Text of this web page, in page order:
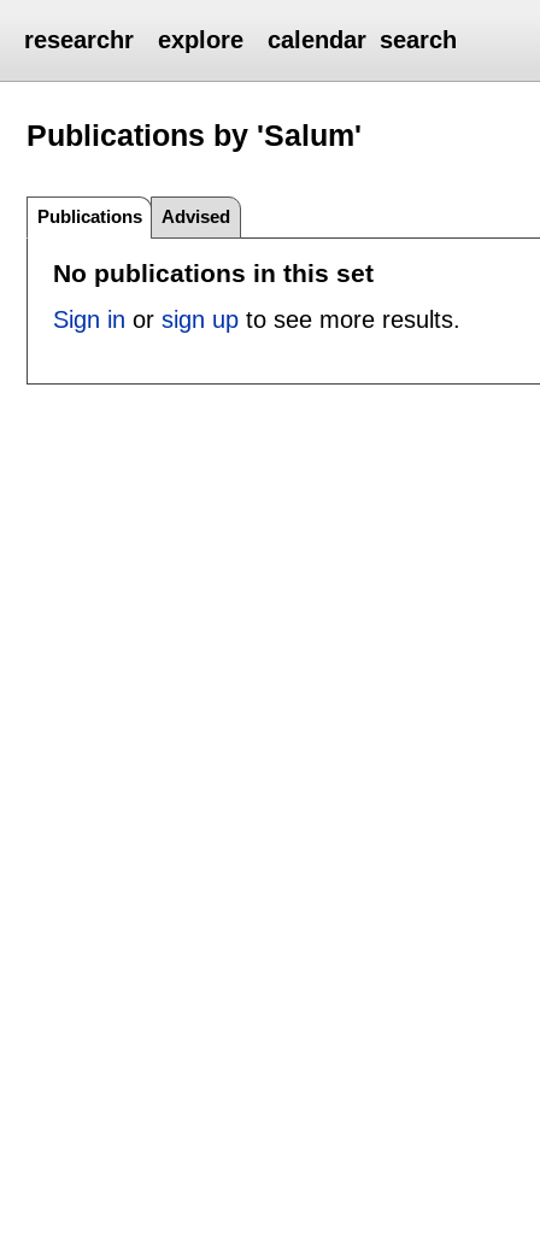
researchr explore calendar search
Publications by 'Salum'
Publications Advised
No publications in this set
Sign in or sign upto see more results.